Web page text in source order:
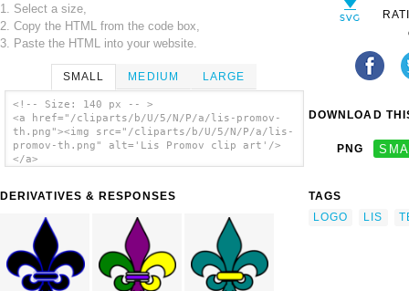
1. Select a size,
2. Copy the HTML from the code box,
3. Paste the HTML into your website.
SMALL MEDIUM LARGE
<!-- Size: 140 px -- >
<a href="/cliparts/b/U/5/N/P/a/lis-promov-
th.png"><img src="/cliparts/b/U/5/N/P/a/lis-
promov-th.png" alt='Lis Promov clip art'/>
</a>
DERIVATIVES & RESPONSES
DOWNLOAD
PNG
TAGS
LOGO
LIS